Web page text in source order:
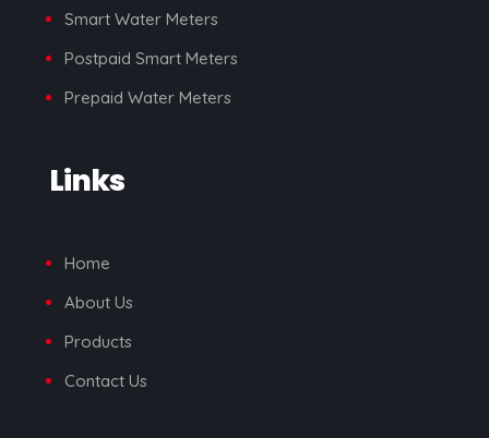
Smart Water Meters
Postpaid Smart Meters
Prepaid Water Meters
Links
Home
About Us
Products
Contact Us